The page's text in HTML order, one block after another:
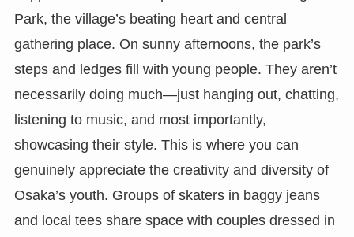
Park, the village’s beating heart and central
gathering place. On sunny afternoons, the park’s
steps and ledges fill with young people. They aren’t
necessarily doing much—just hanging out, chatting,
listening to music, and most importantly,
showcasing their style. This is where you can
genuinely appreciate the creativity and diversity of
Osaka’s youth. Groups of skaters in baggy jeans
and local tees share space with couples dressed in